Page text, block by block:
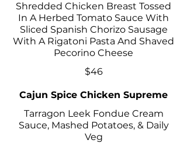
Shredded Chicken Breast Tossed
In A Herbed Tomato Sauce With
Sliced Spanish Chorizo Sausage
With A Rigatoni Pasta And Shaved
Pecorino Cheese
$46
Cajun Spice Chicken Supreme
Tarragon Leek Fondue Cream
Sauce, Mashed Potatoes, & Daily
Veg